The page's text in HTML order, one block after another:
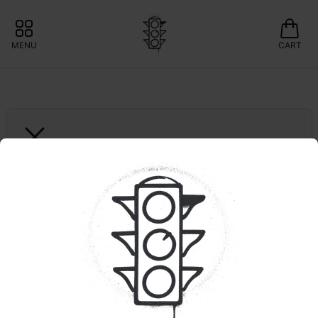
MENU CART
Gotti Beltz | Big Buds
❇️15% OFF GARDEN GREENS
SPECIAL DEAL OFFER!